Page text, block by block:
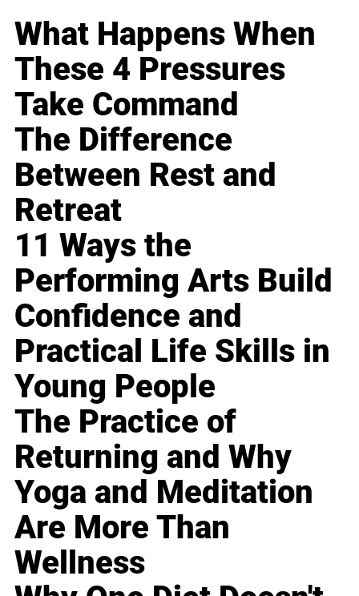
What Happens When
These 4 Pressures
Take Command
The Difference
Between Rest and
Retreat
11 Ways the
Performing Arts Build
Confidence and
Practical Life Skills in
Young People
The Practice of
Returning and Why
Yoga and Meditation
Are More Than
Wellness